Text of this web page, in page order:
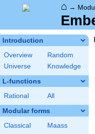
⌂ →
Introduction
Overview
Random
Universe
Knowledge
L-functions
Rational All
Modular forms
Classical
Maass